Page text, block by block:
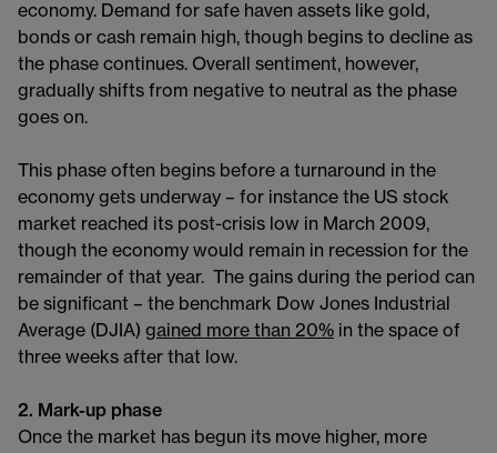
economy. Demand for safe haven assets like gold,
bonds or cash remain high, though begins to decline as
the phase continues. Overall sentiment, however,
gradually shifts from negative to neutral as the phase
goes on.
This phase often begins before a turnaround in the
economy gets underway – for instance the US stock
market reached its post-crisis low in March 2009,
though the economy would remain in recession for the
remainder of that year. The gains during the period can
be significant – the benchmark Dow Jones Industrial
Average (DJIA) gained more than 20% in the space of
three weeks after that low.
2. Mark-up phase
Once the market has begun its move higher, more